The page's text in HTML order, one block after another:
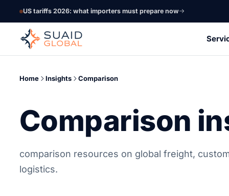
US tariffs 2026: what importers must prepare now
Home Insights Comparison
Comparison
comparison resources on global freight,
logistics.